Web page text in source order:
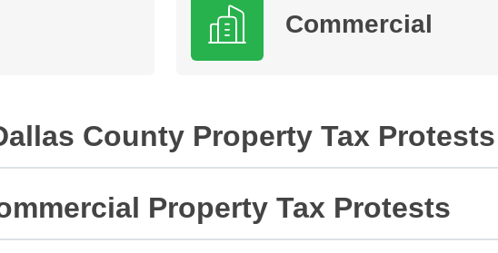
Commercial
County Property Tax
Property Tax Protests